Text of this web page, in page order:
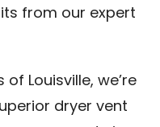
from our expert
Louisville, we’re
dryer vent